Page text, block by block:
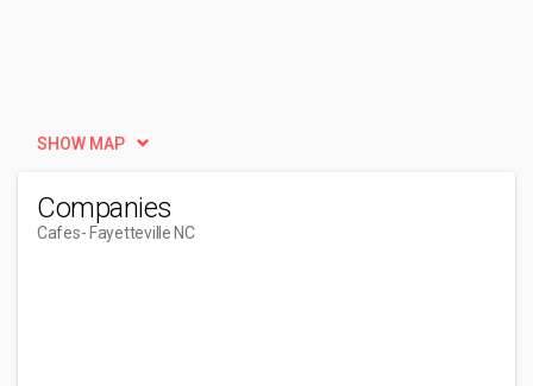
SHOW MAP
Companies
Cafes- Fayetteville NC